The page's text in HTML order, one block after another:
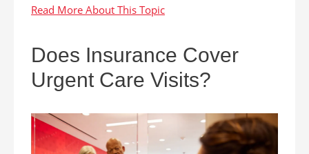
Does Insurance Cover
Urgent Care Visits?